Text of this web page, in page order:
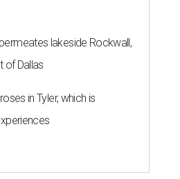
lakeside Rockwall,
of Dallas
in Tyler, which is